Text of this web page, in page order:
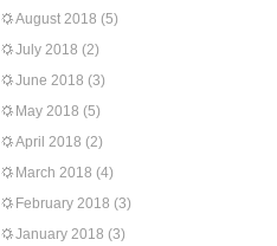
August 2018 (5)
July 2018 (2)
June 2018 (3)
May 2018 (5)
April 2018 (2)
March 2018 (4)
February 2018 (3)
January 2018 (3)